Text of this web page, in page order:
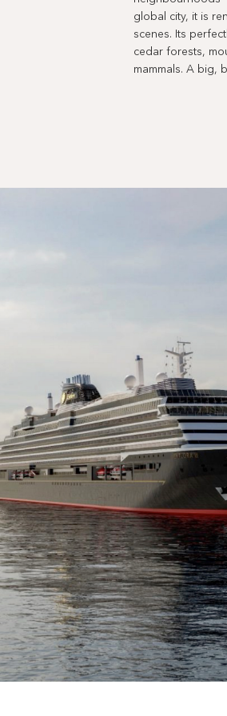
global city, it is
scenes. Its
cedar forests,
mammals. A big,